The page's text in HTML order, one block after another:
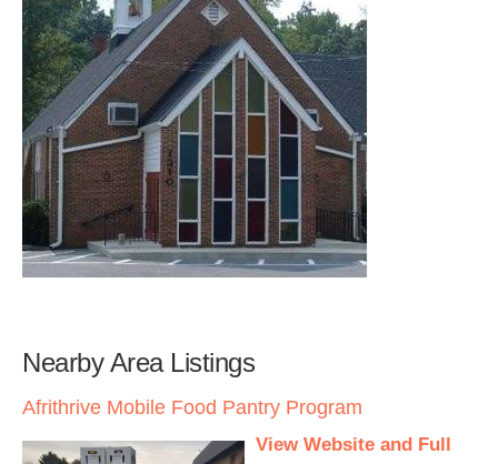
Nearby Area Listings
Afrithrive Mobile Food Pantry Program
View Website and Full